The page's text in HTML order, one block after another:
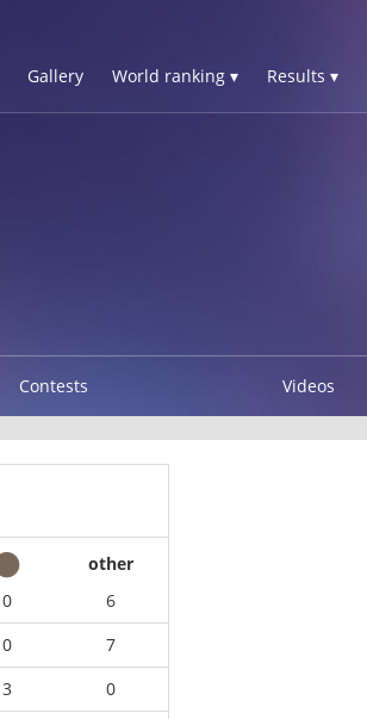
Gallery World ranking ▾ Results ▾
Contests Videos
other
0
6
0
7
3
0